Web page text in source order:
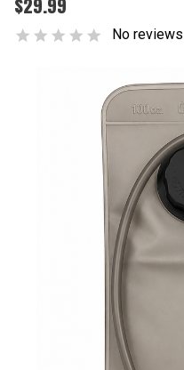
$29.99
No